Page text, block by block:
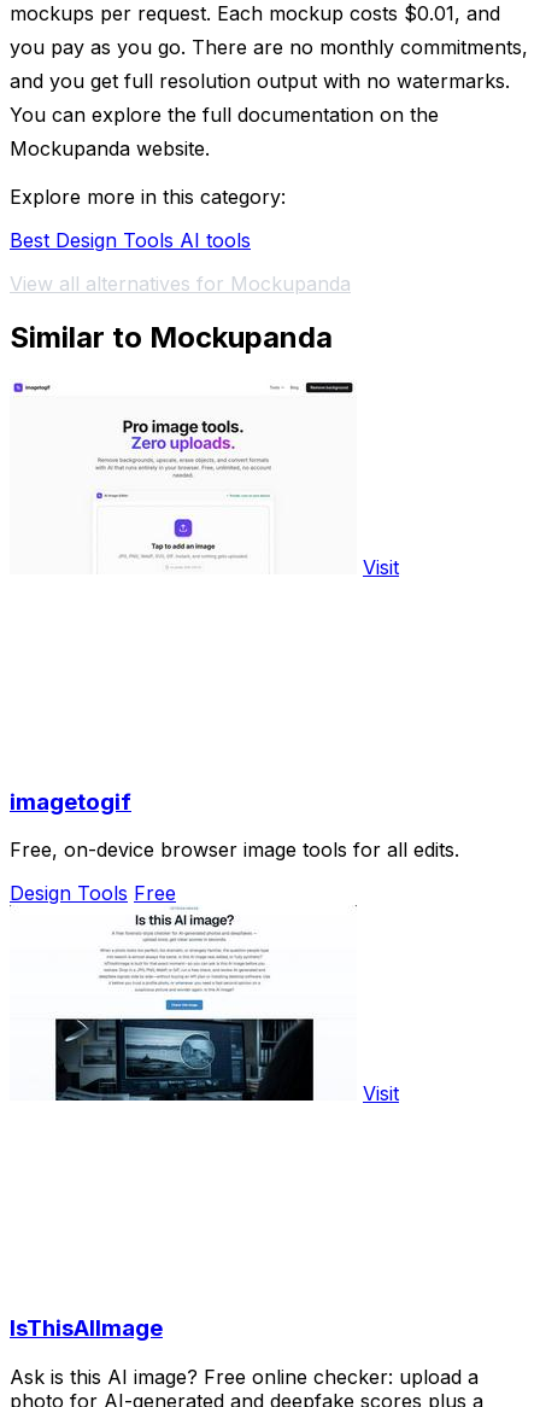
mockups per request. Each mockup costs $0.01, and
you pay as you go. There are no monthly commitments,
and you get full resolution output with no watermarks.
You can explore the full documentation on the
Mockupanda website.
Explore more in this category:
Best Design Tools AI tools
View all alternatives for Mockupanda
Similar to Mockupanda
Visit
imagetogif
Free, on-device browser image tools for all edits.
Design Tools Free
Visit
IsThisAIImage
Ask is this AI image? Free online checker: upload a
photo for AI-generated and deepfake scores plus a